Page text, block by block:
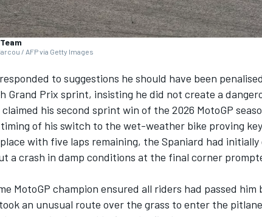
WEC
/ AFP via Getty Images
to suggestions he should have been
Grand Prix sprint, insisting he did not create a
his second sprint win of the 2026 MotoGP
of his switch to the wet-weather bike proving
with five laps remaining, the Spaniard had
a crash in damp conditions at the final corner
MotoGP champion ensured all riders had passed him
an unusual route over the grass to enter the